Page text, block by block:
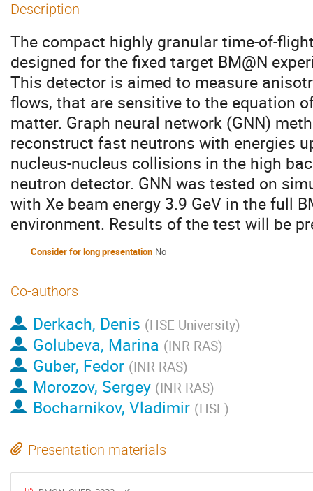
Description
The compact highly granular time-of-
designed for the fixed target BM@N
This detector is aimed to measure
flows, that are sensitive to the equation
matter. Graph neural network (GNN)
reconstruct fast neutrons with energies
nucleus-nucleus collisions in the high
neutron detector. GNN was tested on
with Xe beam energy 3.9 GeV in the full
environment. Results of the test will be
Consider for long presentation No
Co-authors
Derkach, Denis (HSE University)
Golubeva, Marina (INR RAS)
Guber, Fedor (INR RAS)
Morozov, Sergey (INR RAS)
Bocharnikov, Vladimir (HSE)
Presentation materials